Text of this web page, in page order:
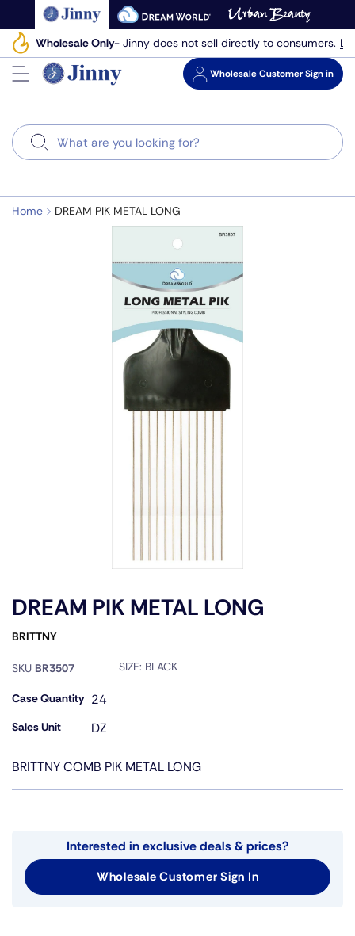
to
next
element
Wholesale Only- Jinny does not sell directly to consumers.
WholesaleCustomer Sign in
Search
Home DREAM PIK METAL LONG
DREAM PIK METAL LONG
BRITTNY
SKU BR3507 SIZE: BLACK
Case Quantity 24
Sales Unit DZ
BRITTNY COMB PIK METAL LONG
Interested in exclusive deals & prices?
Wholesale Customer Sign In